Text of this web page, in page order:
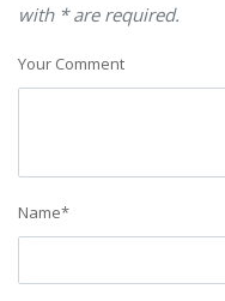
with * are required.
Your Comment
Name*